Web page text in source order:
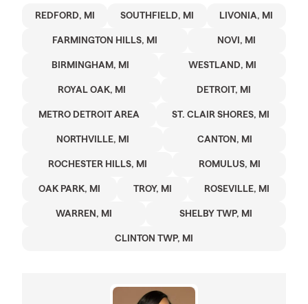
REDFORD, MI SOUTHFIELD, MI LIVONIA, MI
FARMINGTON HILLS, MI NOVI, MI
BIRMINGHAM, MI WESTLAND, MI
ROYAL OAK, MI DETROIT, MI
METRO DETROIT AREA ST. CLAIR SHORES, MI
NORTHVILLE, MI CANTON, MI
ROCHESTER HILLS, MI ROMULUS, MI
OAK PARK, MI TROY, MI ROSEVILLE, MI
WARREN, MI SHELBY TWP, MI
CLINTON TWP, MI